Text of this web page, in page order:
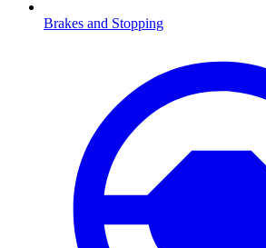
Brakes and Stopping